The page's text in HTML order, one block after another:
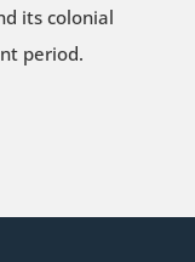
its colonial
period.